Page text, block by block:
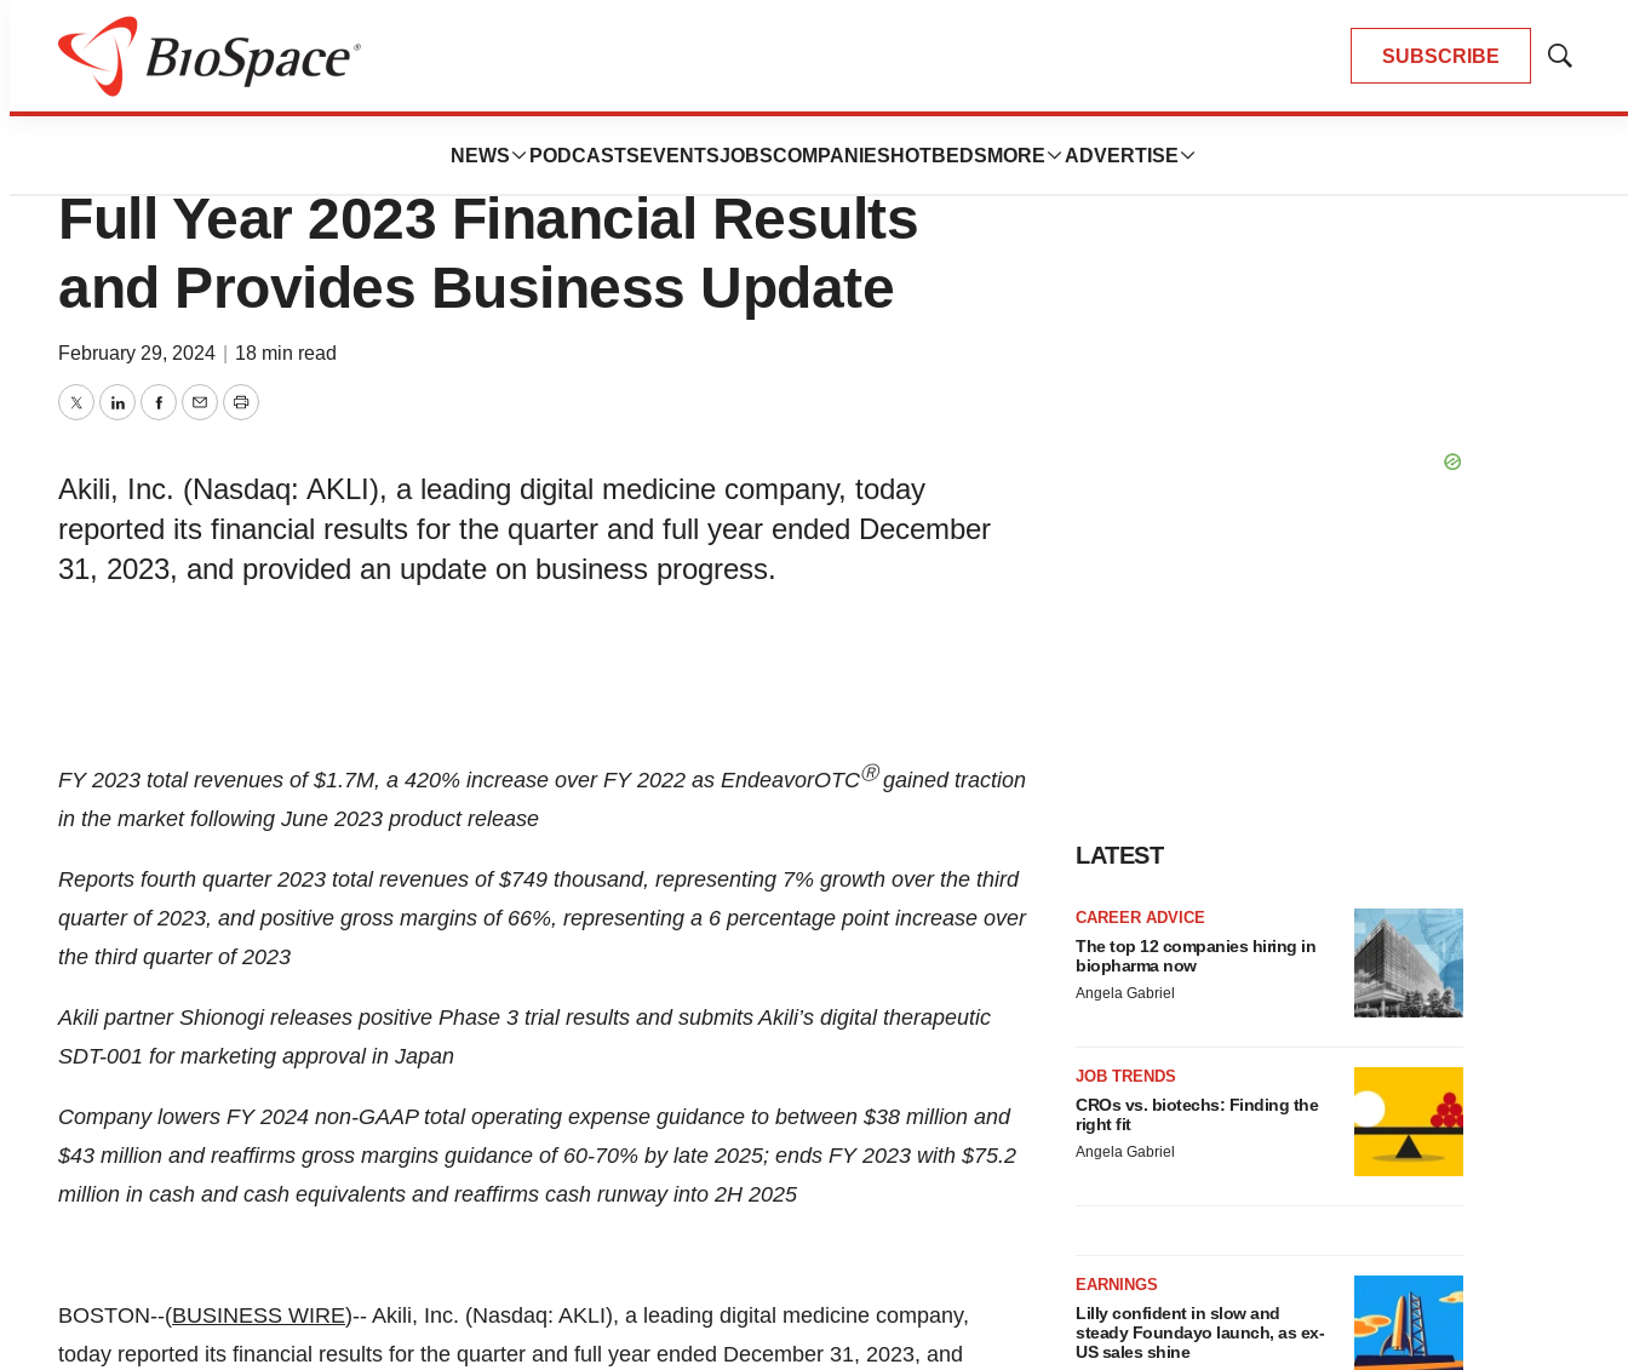
SUBSCRIBE
Show
NEWS PODCASTS EVENTSJOBSCOMPANIES HOTBEDS MORE ADVERTISE
News
Akili Reports Fourth Quarter and
Full Year 2023 Financial Results
and Provides Business Update
February 29, 2024 18 min read
TwitterLinkedInFacebook
EmailPrint
Akili, Inc. (Nasdaq: AKLI), a leading digital medicine company, today
reported its financial results for the quarter and full year ended December
31, 2023, and provided an update on business progress.
FY 2023 total revenues of $1.7M, a 420% increase over FY 2022 as EndeavorOTCⓇgained traction
in the market following June 2023 product release
Reports fourth quarter 2023 total revenues of $749 thousand, representing 7% growth over the third
quarter of 2023, and positive gross margins of 66%, representing a 6 percentage point increase over
the third quarter of 2023
Akili partner Shionogi releases positive Phase 3 trial results and submits Akili’s digital therapeutic
SDT-001 for marketing approval in Japan
Company lowers FY 2024 non-GAAP total operating expense guidance to between $38 million and
$43 million and reaffirms gross margins guidance of 60-70% by late 2025; ends FY 2023 with $75.2
million in cash and cash equivalents and reaffirms cash runway into 2H 2025
BOSTON--(BUSINESS WIRE)-- Akili, Inc. (Nasdaq: AKLI), a leading digital medicine company,
today reported its financial results for the quarter and full year ended December 31, 2023, and
LATEST
CAREER ADVICE
The top 12 companies hiring in
biopharma now
Angela Gabriel
JOB TRENDS
CROs vs. biotechs: Finding the
right fit
Angela Gabriel
EARNINGS
Lilly confident in slow and
steady Foundayo launch, as ex-
US sales shine